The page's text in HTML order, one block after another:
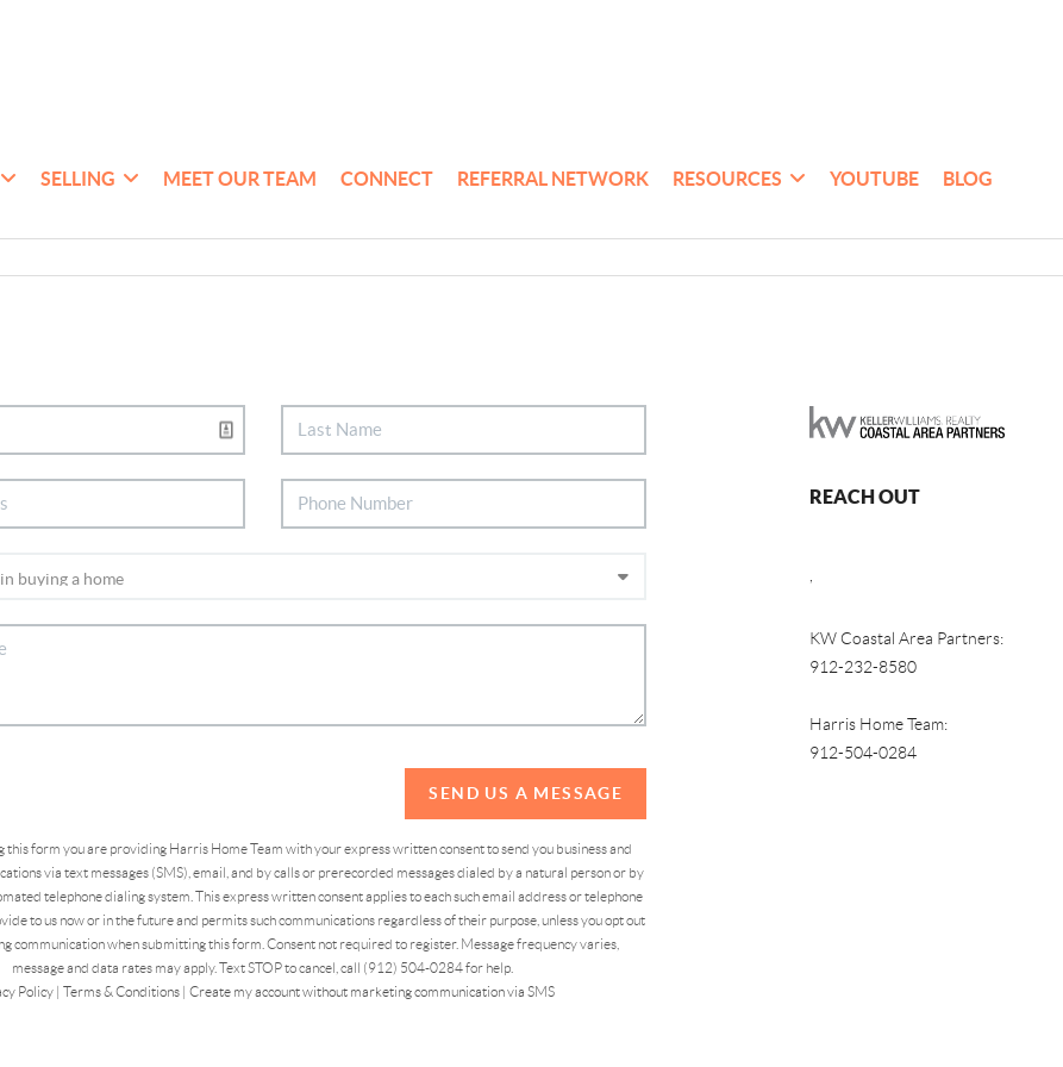
SELLING MEET OUR TEAM CONNECT REFERRAL NETWORK RESOURCES YOUTUBE BLOG
SEND US A MESSAGE
this form you are providing Harris Home Team with your express written consent to send you business and
via text messages (SMS), email, and by calls or prerecorded messages dialed by a natural person or by
telephone dialing system. This express written consent applies to each such email address or telephone
to us now or in the future and permits such communications regardless of their purpose, unless you opt out
communication when submitting this form. Consent not required to register. Message frequency varies,
message and data rates may apply. Text STOP to cancel, call (912) 504-0284 for help.
Policy |Terms & Conditions |Create my account without marketing communication via SMS
REACH OUT
KW Coastal Area Partners:
912-232-8580
Harris Home Team:
912-504-0284